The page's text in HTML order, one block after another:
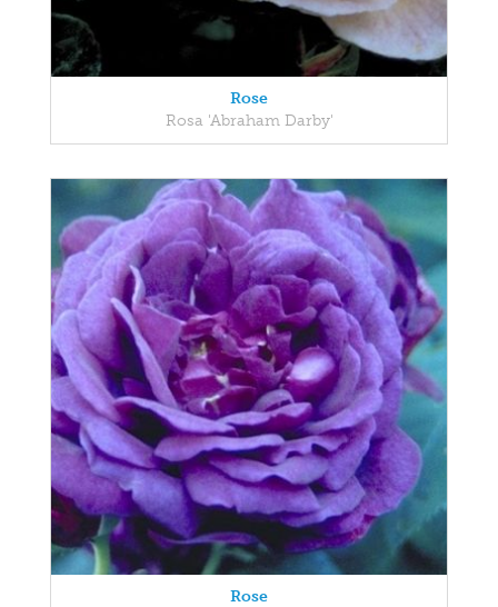
Rose
Rosa 'Abraham Darby'
Rose